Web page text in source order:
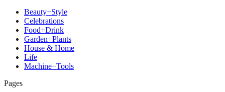
Beauty+Style
Celebrations
Food+Drink
Garden+Plants
House & Home
Life
Machine+Tools
Pages